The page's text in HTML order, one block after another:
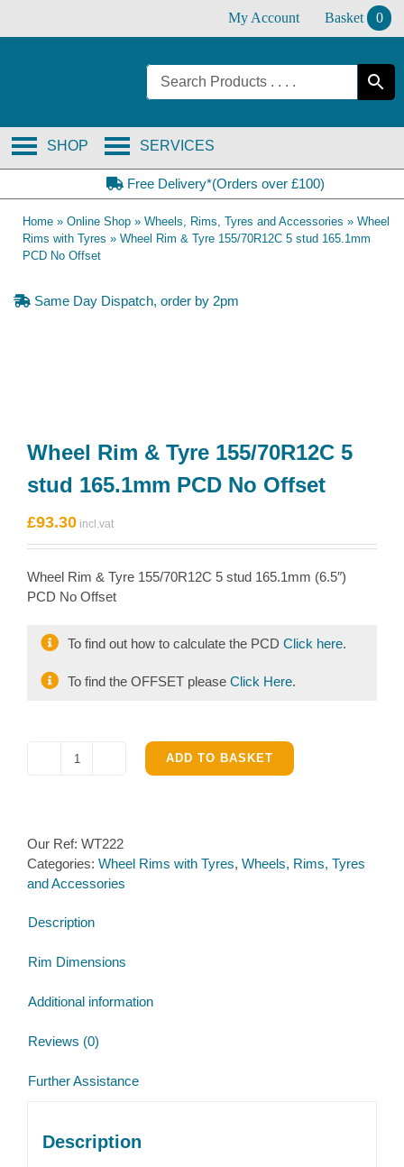
My Account Basket 0
SERVICES
SHOP
Free Delivery*(Orders over £100)
Home » Online Shop » Wheels, Rims, Tyres and Accessories » Wheel
Rims with Tyres » Wheel Rim & Tyre 155/70R12C 5 stud 165.1mm
PCD No Offset
Same Day Dispatch, order by 2pm
Wheel Rim & Tyre 155/70R12C 5
stud 165.1mm PCD No Offset
£93.30
Wheel Rim & Tyre 155/70R12C 5 stud 165.1mm (6.5″)
PCD No Offset
To find out how to calculate the PCD Click here.
To find the OFFSET please Click Here.
Wheel
155/70R12C
5
stud
PCD
Offset
ADD TO BASKET
Our Ref: WT222
Categories: Wheel Rims with Tyres, Wheels, Rims, Tyres
and Accessories
Description
Rim Dimensions
Additional information
Reviews (0)
Further Assistance
Description